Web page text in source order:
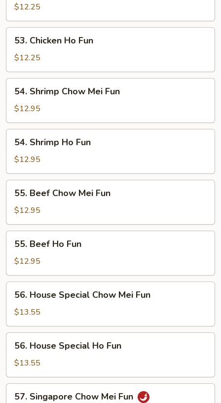
Chow
Mei
Fun
$12.25
Chicken
Ho
Fun
53. Chicken Ho Fun
$12.25
Shrimp
Chow
Mei
Fun
54. Shrimp Chow Mei Fun
$12.95
Shrimp
Ho
Fun
54. Shrimp Ho Fun
$12.95
Beef
Chow
Mei
Fun
55. Beef Chow Mei Fun
$12.95
Beef
Ho
Fun
55. Beef Ho Fun
$12.95
House
Special
Chow
Mei
Fun
56. House Special Chow Mei Fun
$13.55
House
Special
Ho
Fun
56. House Special Ho Fun
$13.55
57. Singapore Chow Mei Fun